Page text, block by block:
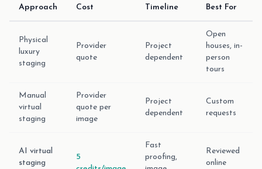
Approach Cost Timeline Best For
Physical
luxury
staging
Provider
quote
Project
dependent
Open
houses, in-
person
tours
Manual
virtual
staging
Provider
quote per
image
Project
dependent
Custom
requests
AI virtual
staging
5
Fast
proofing,
Reviewed
online